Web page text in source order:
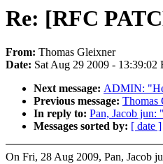
Re: [RFC
From: Thomas Gleixner
Date: Sat Aug 29 2009 - 13:39:02
Next message: ADMIN:
Previous message: Thomas
In reply to: Pan, Jacob jun:
Messages sorted by: [ date ]
On Fri, 28 Aug 2009, Pan, Jacob